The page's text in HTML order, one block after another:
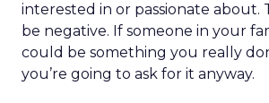
interested in or passionate about.
be negative. If someone in your
could be something you really
you’re going to ask for it anyway.